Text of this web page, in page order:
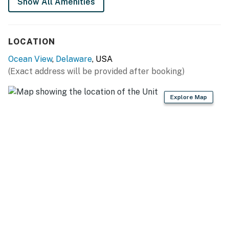
You must be 25 years or older to rent this property.
LOCATION
Ocean View, Delaware, USA
(Exact address will be provided after booking)
Explore Map